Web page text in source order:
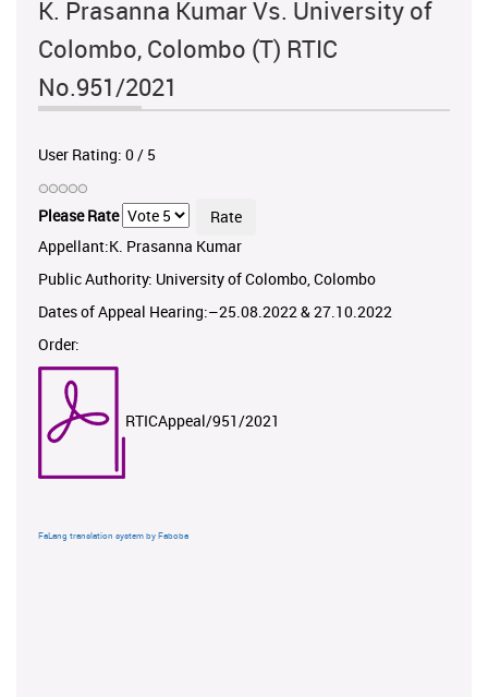
K. Prasanna Kumar Vs. University of
Colombo, Colombo (T) RTIC
No.951/2021
User Rating: 0/ 5
Please Rate
Appellant:K. Prasanna Kumar
Public Authority: University of Colombo, Colombo
Dates of Appeal Hearing:–25.08.2022 & 27.10.2022
Order:
RTICAppeal/951/2021
FaLang translation system by Faboba